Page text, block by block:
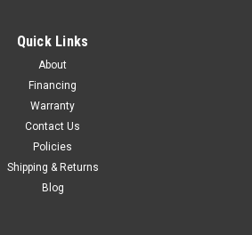
Quick Links
About
Financing
Warranty
Contact Us
Policies
Shipping & Returns
Blog